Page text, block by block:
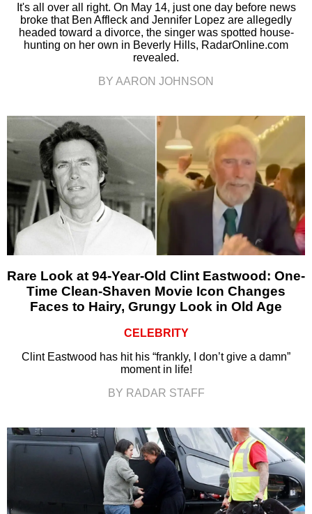
It's all over all right. On May 14, just one day before news
broke that Ben Affleck and Jennifer Lopez are allegedly
headed toward a divorce, the singer was spotted house-
hunting on her own in Beverly Hills, RadarOnline.com
revealed.
BY AARON JOHNSON
Rare Look at 94-Year-Old Clint Eastwood: One-
Time Clean-Shaven Movie Icon Changes
Faces to Hairy, Grungy Look in Old Age
CELEBRITY
Clint Eastwood has hit his “frankly, I don’t give a damn”
moment in life!
BY RADAR STAFF